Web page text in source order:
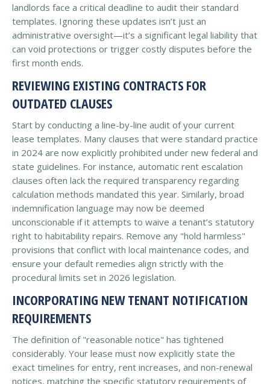
landlords face a critical deadline to audit their standard
templates. Ignoring these updates isn’t just an
administrative oversight—it’s a significant legal liability that
can void protections or trigger costly disputes before the
first month ends.
REVIEWING EXISTING CONTRACTS FOR
OUTDATED CLAUSES
Start by conducting a line-by-line audit of your current
lease templates. Many clauses that were standard practice
in 2024 are now explicitly prohibited under new federal and
state guidelines. For instance, automatic rent escalation
clauses often lack the required transparency regarding
calculation methods mandated this year. Similarly, broad
indemnification language may now be deemed
unconscionable if it attempts to waive a tenant’s statutory
right to habitability repairs. Remove any "hold harmless"
provisions that conflict with local maintenance codes, and
ensure your default remedies align strictly with the
procedural limits set in 2026 legislation.
INCORPORATING NEW TENANT NOTIFICATION
REQUIREMENTS
The definition of "reasonable notice" has tightened
considerably. Your lease must now explicitly state the
exact timelines for entry, rent increases, and non-renewal
notices, matching the specific statutory requirements of